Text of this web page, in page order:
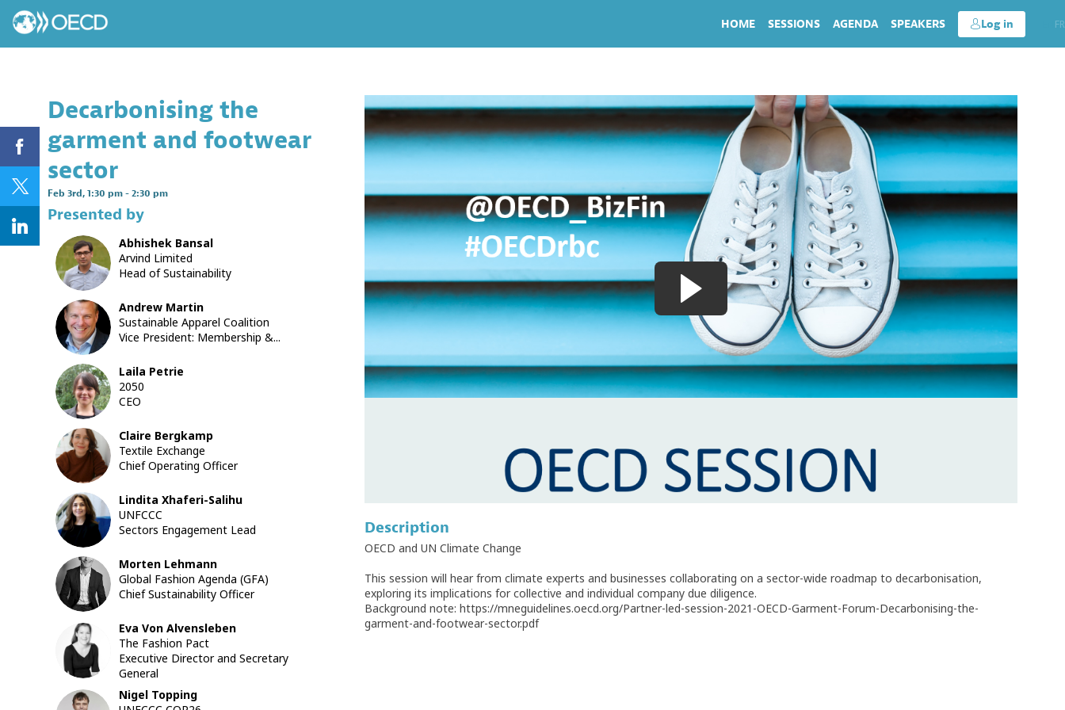
HOME SESSIONS AGENDA SPEAKERS Log in FR
Description
OECD and UN Climate Change
This session will hear from climate experts and businesses collaborating on a sector-wide roadmap to decarbonisation,
exploring its implications for collective and individual company due diligence.
Background note: https://mneguidelines.oecd.org/Partner-led-session-2021-OECD-Garment-Forum-Decarbonising-the-
garment-and-footwear-sector.pdf
Decarbonising the
garment and footwear
sector
Feb 3rd, 1:30 pm - 2:30 pm
Presented by
AB
Abhishek Bansal
Arvind Limited
Head of Sustainability
AM
Andrew Martin
Sustainable Apparel Coalition
Vice President: Membership &...
LP
Laila Petrie
2050
CEO
CB
Claire Bergkamp
Textile Exchange
Chief Operating Officer
LX
Lindita Xhaferi-Salihu
UNFCCC
Sectors Engagement Lead
ML
Morten Lehmann
Global Fashion Agenda (GFA)
Chief Sustainability Officer
EVA
Eva Von Alvensleben
The Fashion Pact
Executive Director and Secretary
General
Nigel Topping